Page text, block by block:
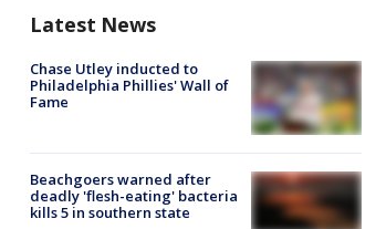
Latest News
Chase Utley inducted to
Philadelphia Phillies' Wall of
Fame
Beachgoers warned after
deadly 'flesh-eating' bacteria
kills 5 in southern state